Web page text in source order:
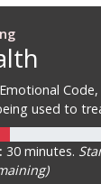
used to
30 minutes.